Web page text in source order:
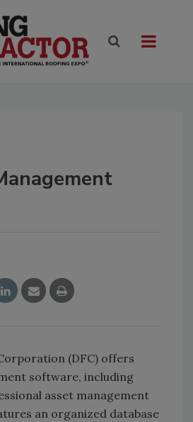
(DFC) offers
software, including
asset management
an organized database